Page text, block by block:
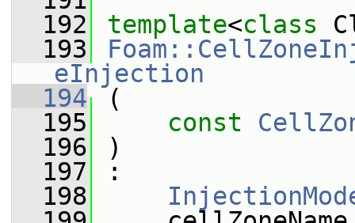
  192
template<class
  193
eInjection
  194
(
  195
const
  196
)
  197
:
  198